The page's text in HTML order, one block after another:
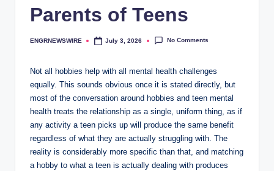
Parents of Teens
Posted
ENGRNEWSWIRE July 3, 2026 No Comments
Not all hobbies help with all mental health challenges
equally. This sounds obvious once it is stated directly, but
most of the conversation around hobbies and teen mental
health treats the relationship as a single, uniform thing, as if
any activity a teen picks up will produce the same benefit
regardless of what they are actually struggling with. The
reality is considerably more specific than that, and matching
a hobby to what a teen is actually dealing with produces